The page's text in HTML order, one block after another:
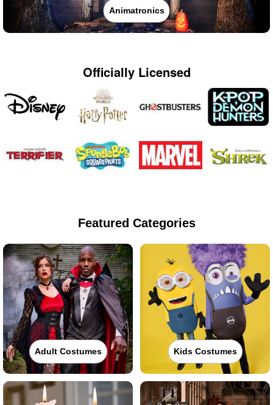
Animatronics
Officially Licensed
Featured Categories
Adult Costumes Kids Costumes